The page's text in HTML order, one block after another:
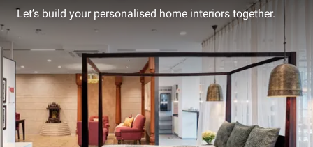
Let’s build your personalised home interiors together.